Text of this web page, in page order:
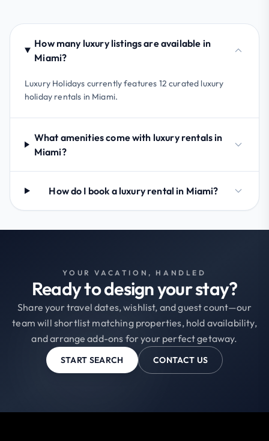
How many luxury listings are available in
Miami?
Luxury Holidays currently features 12 curated luxury
holiday rentals in Miami.
What amenities come with luxury rentals in
Miami?
How do I book a luxury rental in Miami?
YOUR VACATION, HANDLED
Ready to design your stay?
Share your travel dates, wishlist, and guest count—our
team will shortlist matching properties, hold availability,
and arrange add-ons for your perfect getaway.
START SEARCH CONTACT US